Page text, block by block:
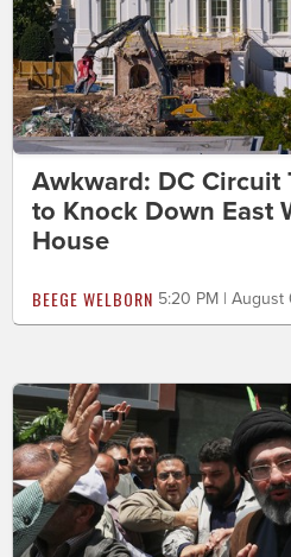
Awkward: DC Circuit
to Knock Down East
House
BEEGE WELBORN 5:20 PM | August